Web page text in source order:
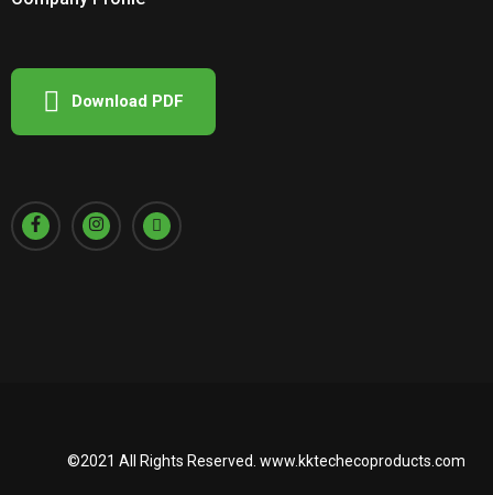
Download PDF
©2021 All Rights Reserved. www.kktechecoproducts.com